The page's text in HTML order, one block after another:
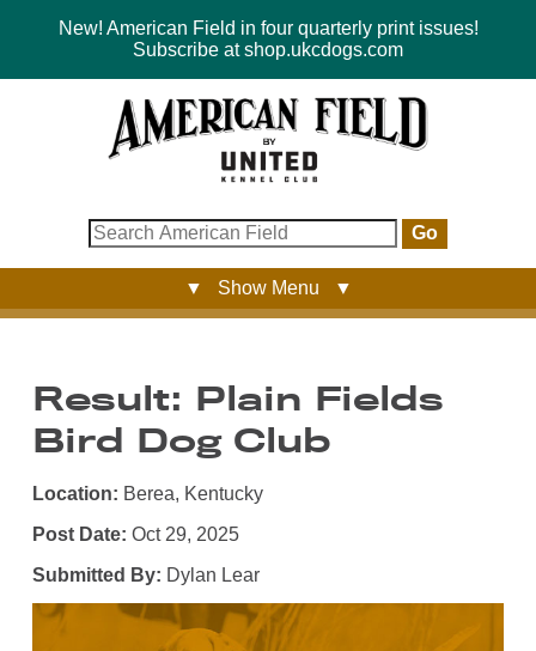
New! American Field in four quarterly print issues!
Subscribe at shop.ukcdogs.com
Go
▼ Show Menu ▼
Result: Plain Fields
Bird Dog Club
Location: Berea, Kentucky
Post Date: Oct 29, 2025
Submitted By: Dylan Lear